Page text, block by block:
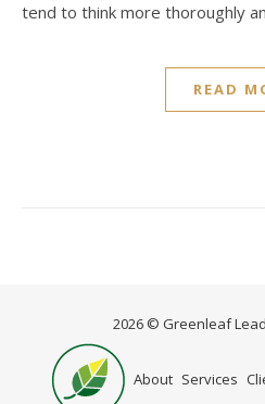
tend to think more thoroughly
READ
2026 © Greenleaf
About Services